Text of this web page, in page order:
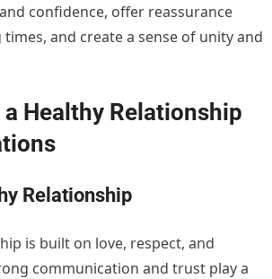
confidence, offer reassurance
and create a sense of unity and
Healthy Relationship
Relationship
is built on love, respect, and
communication and trust play a